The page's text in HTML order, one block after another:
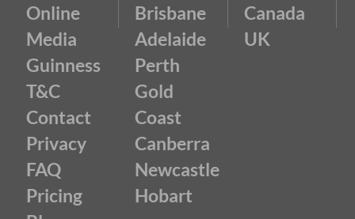
Online
Media
Guinness
T&C
Contact
Privacy
FAQ
Pricing
Brisbane
Adelaide
Perth
Gold
Coast
Canberra
Newcastle
Hobart
Canada
UK